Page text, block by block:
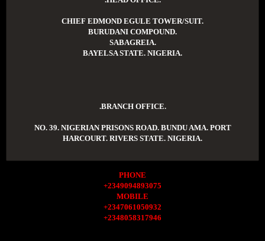
CHIEF EDMOND EGULE TOWER/SUIT.
BURUDANI COMPOUND.
SABAGREIA.
BAYELSA STATE. NIGERIA.
.BRANCH OFFICE.
NO. 39. NIGERIAN PRISONS ROAD. BUNDU AMA. PORT
HARCOURT. RIVERS STATE. NIGERIA.
PHONE
+2349094893075
MOBILE
+2347061050932
+2348058317946